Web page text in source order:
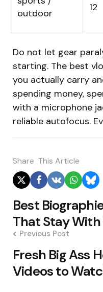
outdoor
12
Do not let gear
starting. The best
you actually carry
spending money,
with a microphone
reliable autofocus.
Share This Article
Post
navigation
Best
That Stay With
Previous Post
Fresh Big Ass
Videos to